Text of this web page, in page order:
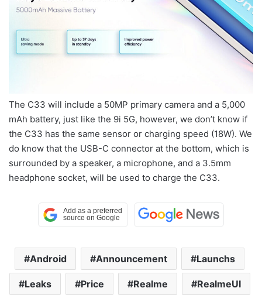
The C33 will include a 50MP primary camera and a 5,000
mAh battery, just like the 9i 5G, however, we don’t know if
the C33 has the same sensor or charging speed (18W). We
do know that the USB-C connector at the bottom, which is
surrounded by a speaker, a microphone, and a 3.5mm
headphone socket, will be used to charge the C33.
Android Announcement Launchs
Leaks Price Realme RealmeUI